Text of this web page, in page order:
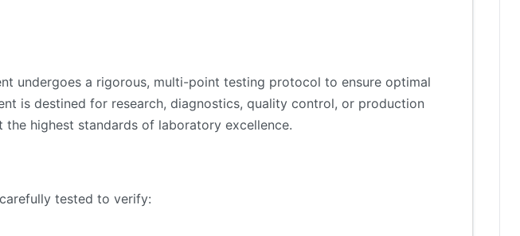
undergoes a rigorous, multi-point testing protocol to ensure optimal
is destined for research, diagnostics, quality control, or production
highest standards of laboratory excellence.
tested to verify: